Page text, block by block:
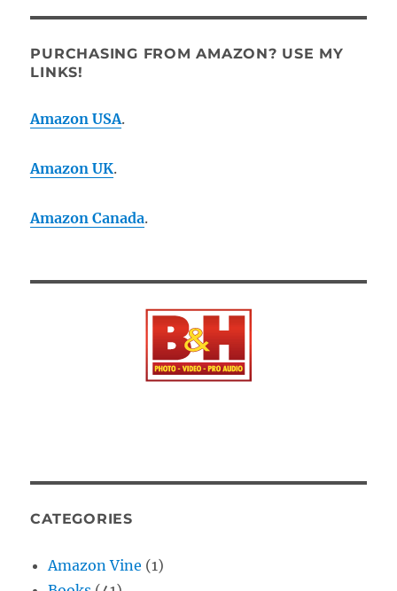
PURCHASING FROM AMAZON? USE MY
LINKS!
Amazon USA.
Amazon UK.
Amazon Canada.
CATEGORIES
Amazon Vine (1)